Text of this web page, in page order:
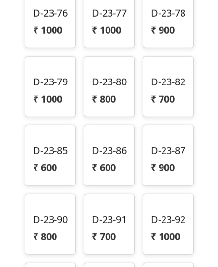
D-23-76
₹ 1000
D-23-77
₹ 1000
D-23-78
₹ 900
D-23-79
₹ 1000
D-23-80
₹ 800
D-23-82
₹700
D-23-85
₹ 600
D-23-86
₹ 600
D-23-87
₹ 900
D-23-90
₹ 800
D-23-91
₹700
D-23-92
₹ 1000